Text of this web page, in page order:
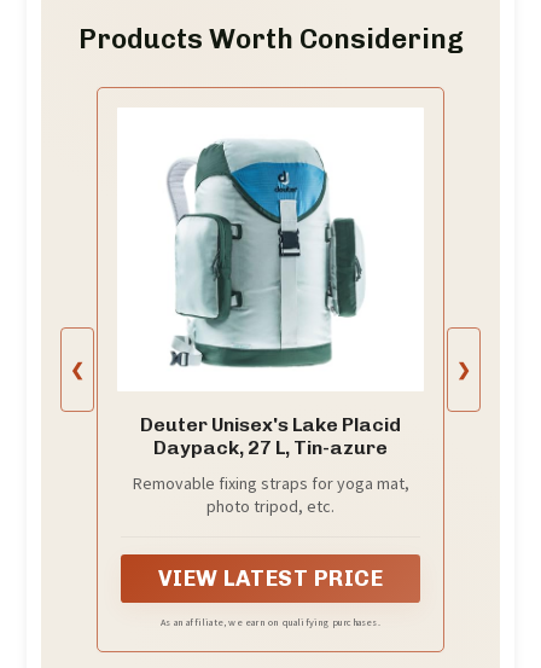
Products Worth Considering
❮
Deuter Unisex's Lake Placid
Daypack, 27 L, Tin-azure
Removable fixing straps for yoga mat,
photo tripod, etc.
VIEW LATEST PRICE
As an affiliate, we earn on qualifying purchases.
❯